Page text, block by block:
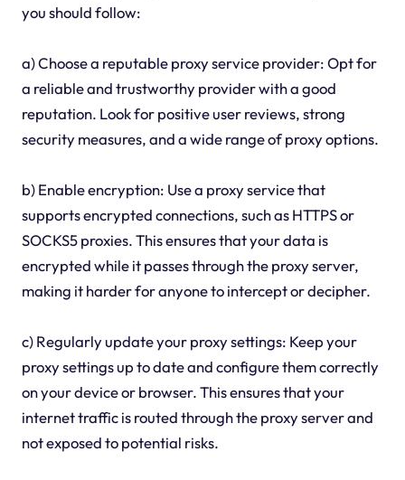
you should follow:
a) Choose a reputable proxy service provider: Opt for
a reliable and trustworthy provider with a good
reputation. Look for positive user reviews, strong
security measures, and a wide range of proxy options.
b) Enable encryption: Use a proxy service that
supports encrypted connections, such as HTTPS or
SOCKS5 proxies. This ensures that your data is
encrypted while it passes through the proxy server,
making it harder for anyone to intercept or decipher.
c) Regularly update your proxy settings: Keep your
proxy settings up to date and configure them correctly
on your device or browser. This ensures that your
internet traffic is routed through the proxy server and
not exposed to potential risks.